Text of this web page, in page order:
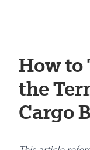
How to
the
Cargo